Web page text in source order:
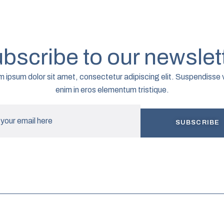
to our
ipsum dolor sit amet, consectetur adipiscing elit. Suspendisse
enim in eros elementum tristique.
SUBSCRIBE